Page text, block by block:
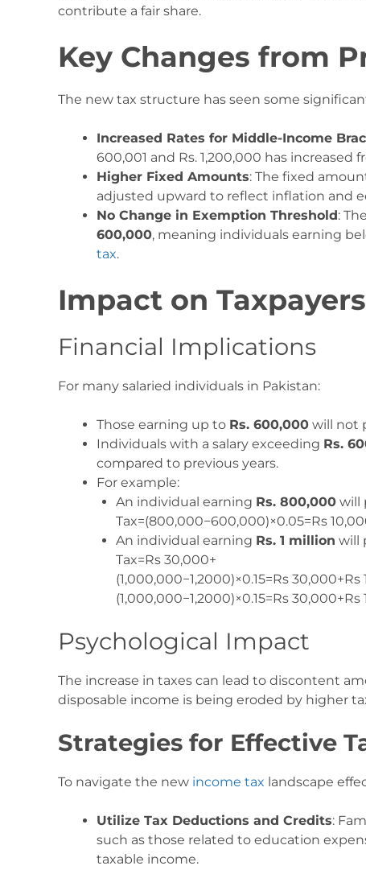
contribute a fair share.
Key Changes from
The new tax structure has seen some
Increased Rates for Middle-Income
600,001 and Rs. 1,200,000 has increased
Higher Fixed Amounts: The fixed
adjusted upward to reflect inflation and
No Change in Exemption Threshold:
600,000, meaning individuals earning
tax.
Impact on Taxpayers
Financial Implications
For many salaried individuals in Pakistan:
Those earning up to Rs. 600,000 will not
Individuals with a salary exceeding Rs.
compared to previous years.
For example:
An individual earning Rs. 800,000 will
Tax=(800,000−600,000)×0.05=Rs
An individual earning Rs. 1 million will
Tax=Rs 30,000+
(1,000,000−1,2000)×0.15=Rs 30,000+Rs
(1,000,000−1,2000)×0.15=Rs 30,000+Rs
Psychological Impact
The increase in taxes can lead to discontent
disposable income is being eroded by higher
Strategies for Effective
To navigate the new income tax landscape
Utilize Tax Deductions and Credits:
such as those related to education
taxable income.